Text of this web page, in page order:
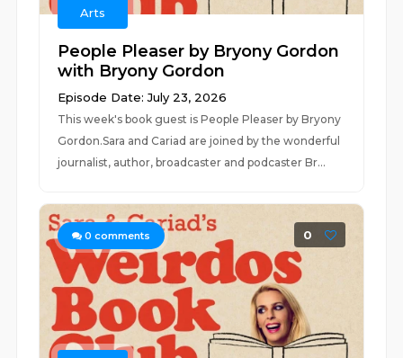
Arts
People Pleaser by Bryony Gordon
with Bryony Gordon
Episode Date: July 23, 2026
This week's book guest is People Pleaser by Bryony
Gordon.Sara and Cariad are joined by the wonderful
journalist, author, broadcaster and podcaster Br...
0 comments 0